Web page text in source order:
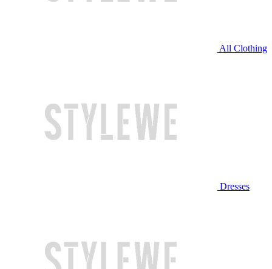
All Clothing
Dresses